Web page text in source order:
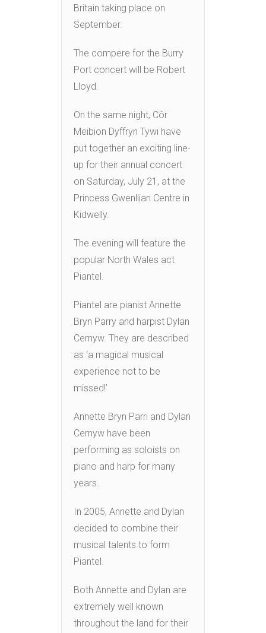
Britain taking place on
September.
The compere for the Burry
Port concert will be Robert
Lloyd.
On the same night, Côr
Meibion Dyffryn Tywi have
put together an exciting line-
up for their annual concert
on Saturday, July 21, at the
Princess Gwenllian Centre in
Kidwelly.
The evening will feature the
popular North Wales act
Piantel.
Piantel are pianist Annette
Bryn Parry and harpist Dylan
Cernyw. They are described
as ‘a magical musical
experience not to be
missed!’
Annette Bryn Parri and Dylan
Cernyw have been
performing as soloists on
piano and harp for many
years.
In 2005, Annette and Dylan
decided to combine their
musical talents to form
Piantel.
Both Annette and Dylan are
extremely well known
throughout the land for their